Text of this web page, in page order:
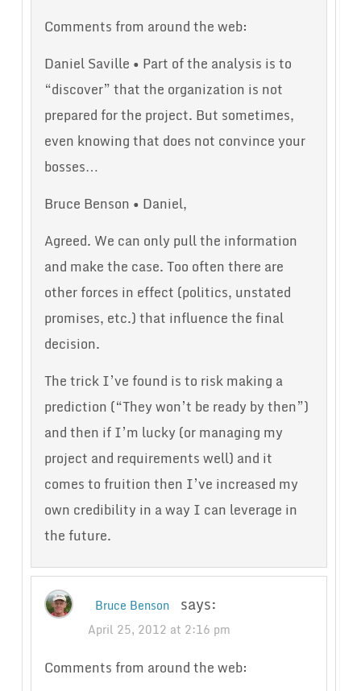
Comments from around the web:
Daniel Saville • Part of the analysis is to
“discover” that the organization is not
prepared for the project. But sometimes,
even knowing that does not convince your
bosses…
Bruce Benson • Daniel,
Agreed. We can only pull the information
and make the case. Too often there are
other forces in effect (politics, unstated
promises, etc.) that influence the final
decision.
The trick I’ve found is to risk making a
prediction (“They won’t be ready by then”)
and then if I’m lucky (or managing my
project and requirements well) and it
comes to fruition then I’ve increased my
own credibility in a way I can leverage in
the future.
Bruce Benson says:
April 25, 2012 at 2:16 pm
Comments from around the web: